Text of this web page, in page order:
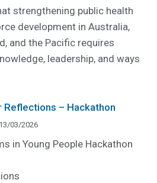
strengthening public health
development in Australia,
and the Pacific requires
leadership, and ways
Reflections – Hackathon
13/03/2026
in Young People Hackathon